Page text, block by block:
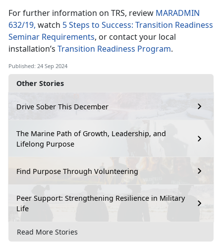
Other Stories
Drive Sober This December
The Marine Path of Growth, Leadership, and
Lifelong Purpose
Find Purpose Through Volunteering
Peer Support: Strengthening Resilience in Military
Life
Read More Stories
For further information on TRS, review MARADMIN
632/19, watch 5 Steps to Success: Transition Readiness
Seminar Requirements, or contact your local
installation’s Transition Readiness Program.
Published: 24 Sep 2024